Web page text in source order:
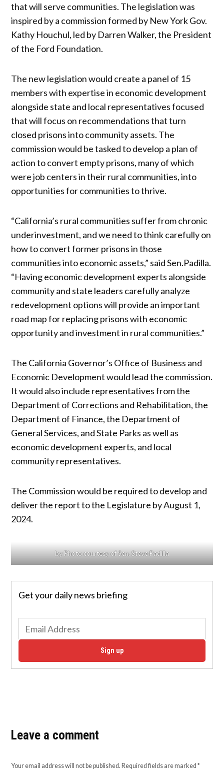
that will serve communities. The legislation was
inspired by a commission formed by New York Gov.
Kathy Houchul, led by Darren Walker, the President
of the Ford Foundation.
The new legislation would create a panel of 15
members with expertise in economic development
alongside state and local representatives focused
that will focus on recommendations that turn
closed prisons into community assets. The
commission would be tasked to develop a plan of
action to convert empty prisons, many of which
were job centers in their rural communities, into
opportunities for communities to thrive.
“California’s rural communities suffer from chronic
underinvestment, and we need to think carefully on
how to convert former prisons in those
communities into economic assets,” said Sen.Padilla.
“Having economic development experts alongside
community and state leaders carefully analyze
redevelopment options will provide an important
road map for replacing prisons with economic
opportunity and investment in rural communities.”
The California Governor’s Office of Business and
Economic Development would lead the commission.
It would also include representatives from the
Department of Corrections and Rehabilitation, the
Department of Finance, the Department of
General Services, and State Parks as well as
economic development experts, and local
community representatives.
The Commission would be required to develop and
deliver the report to the Legislature by August 1,
2024.
by Photo courtesy of Sen. Steve Padilla
Get your daily news briefing
Sign up
Leave a comment
Your email address will not be published. Required fields are marked*